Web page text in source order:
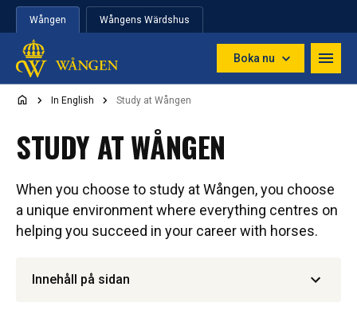
Hoppa till innehåll
Wången Wångens Wärdshus
Boka nu
In English Study at Wången
STUDY AT WÅNGEN
When you choose to study at Wången, you choose
a unique environment where everything centres on
helping you succeed in your career with horses.
Innehåll på sidan